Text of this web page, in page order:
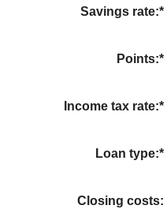
Savings rate:*
Points:*
Income tax rate:*
Loan type:*
Closing costs: